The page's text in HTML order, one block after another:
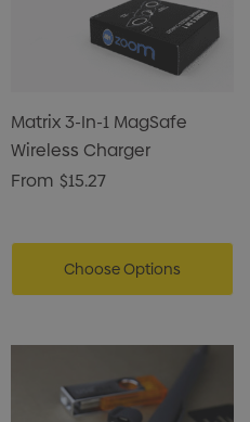
Matrix 3-In-1 MagSafe
Wireless Charger
From $15.27
Choose Options